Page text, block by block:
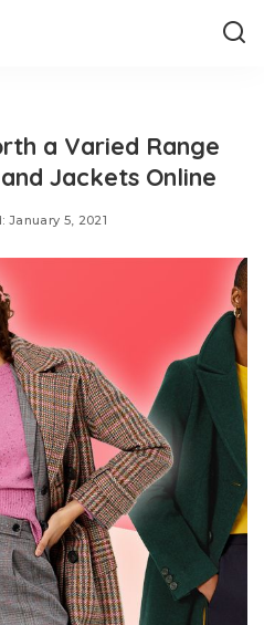
a Varied Range
Jackets Online
January 5, 2021